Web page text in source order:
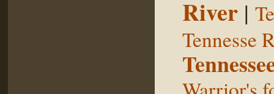
River |
Tennesse